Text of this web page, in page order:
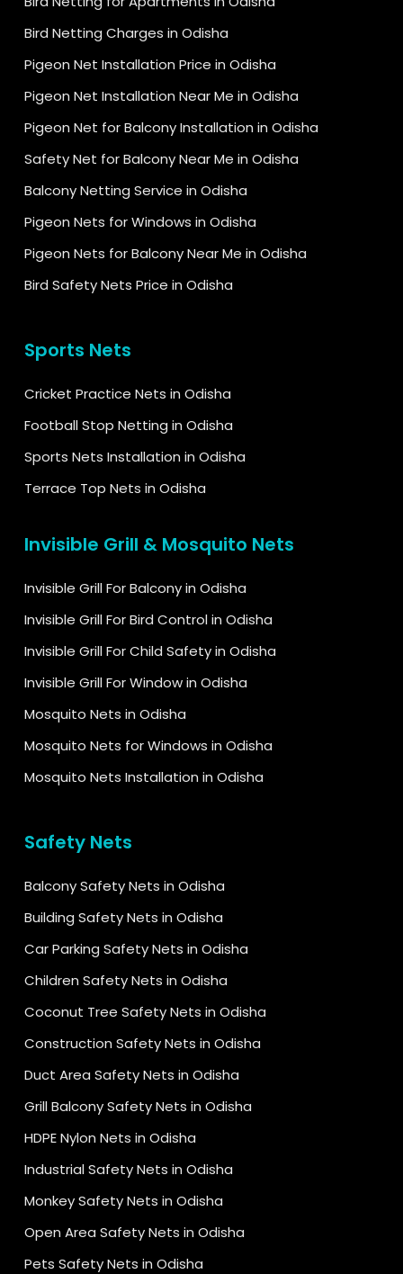
Bird Netting Charges in Odisha
Pigeon Net Installation Price in Odisha
Pigeon Net Installation Near Me in Odisha
Pigeon Net for Balcony Installation in Odisha
Safety Net for Balcony Near Me in Odisha
Balcony Netting Service in Odisha
Pigeon Nets for Windows in Odisha
Pigeon Nets for Balcony Near Me in Odisha
Bird Safety Nets Price in Odisha
Sports Nets
Cricket Practice Nets in Odisha
Football Stop Netting in Odisha
Sports Nets Installation in Odisha
Terrace Top Nets in Odisha
Invisible Grill & Mosquito Nets
Invisible Grill For Balcony in Odisha
Invisible Grill For Bird Control in Odisha
Invisible Grill For Child Safety in Odisha
Invisible Grill For Window in Odisha
Mosquito Nets in Odisha
Mosquito Nets for Windows in Odisha
Mosquito Nets Installation in Odisha
Safety Nets
Balcony Safety Nets in Odisha
Building Safety Nets in Odisha
Car Parking Safety Nets in Odisha
Children Safety Nets in Odisha
Coconut Tree Safety Nets in Odisha
Construction Safety Nets in Odisha
Duct Area Safety Nets in Odisha
Grill Balcony Safety Nets in Odisha
HDPE Nylon Nets in Odisha
Industrial Safety Nets in Odisha
Monkey Safety Nets in Odisha
Open Area Safety Nets in Odisha
Pets Safety Nets in Odisha